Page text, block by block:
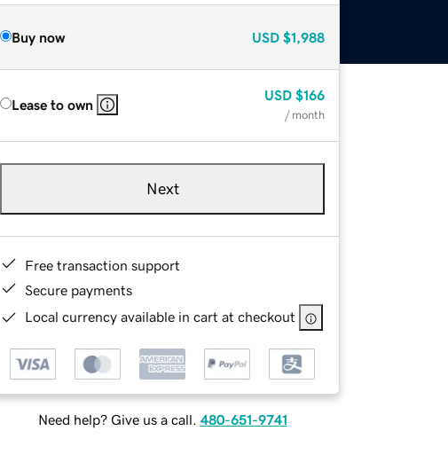
Buy now USD $1,988
Lease to own
USD $166
/ month
Next
Free transaction support
Secure payments
Local currency available in cart at checkout
Need help? Give us a call. 480-651-9741